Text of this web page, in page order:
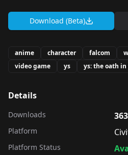
Download (Beta)
anime character falcom
video game
ys ys: the oath
Details
Downloads 363
Platform
Platform Status